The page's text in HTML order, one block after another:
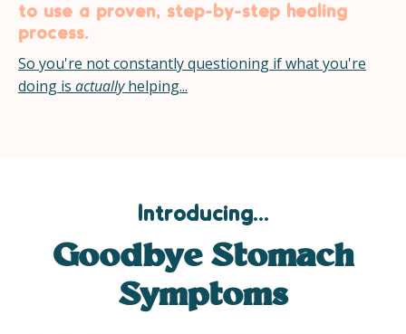
to use a proven, step-by-step healing
process.
So you're not constantly questioning if what you're
doing is actuallyhelping...
Introducing...
Goodbye Stomach
Symptoms